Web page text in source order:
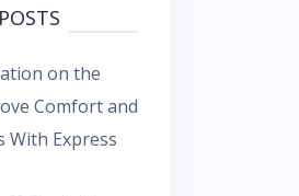
on the
Comfort and
With Express